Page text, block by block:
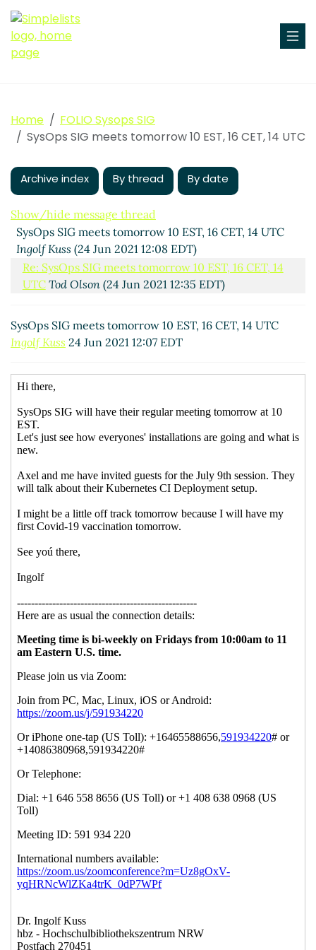
Home
FOLIO Sysops SIG
SysOps SIG meets tomorrow 10 EST, 16 CET, 14 UTC
Archive index By thread By date
Show/hide message thread
SysOps SIG meets tomorrow 10 EST, 16 CET, 14 UTC
Ingolf Kuss (24 Jun 2021 12:08 EDT)
Re: SysOps SIG meets tomorrow 10 EST, 16 CET, 14
UTC Tod Olson(24 Jun 2021 12:35 EDT)
SysOps SIG meets tomorrow 10 EST, 16 CET, 14 UTC
Ingolf Kuss 24 Jun 2021 12:07 EDT